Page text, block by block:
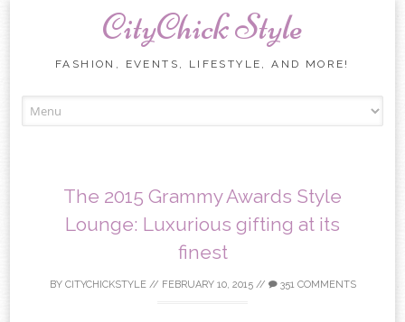
CityChick Style
FASHION, EVENTS, LIFESTYLE, AND MORE!
The 2015 Grammy Awards Style
Lounge: Luxurious gifting at its
finest
BY CITYCHICKSTYLE// FEBRUARY 10, 2015// 351 COMMENTS